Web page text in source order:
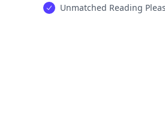
Unmatched Reading